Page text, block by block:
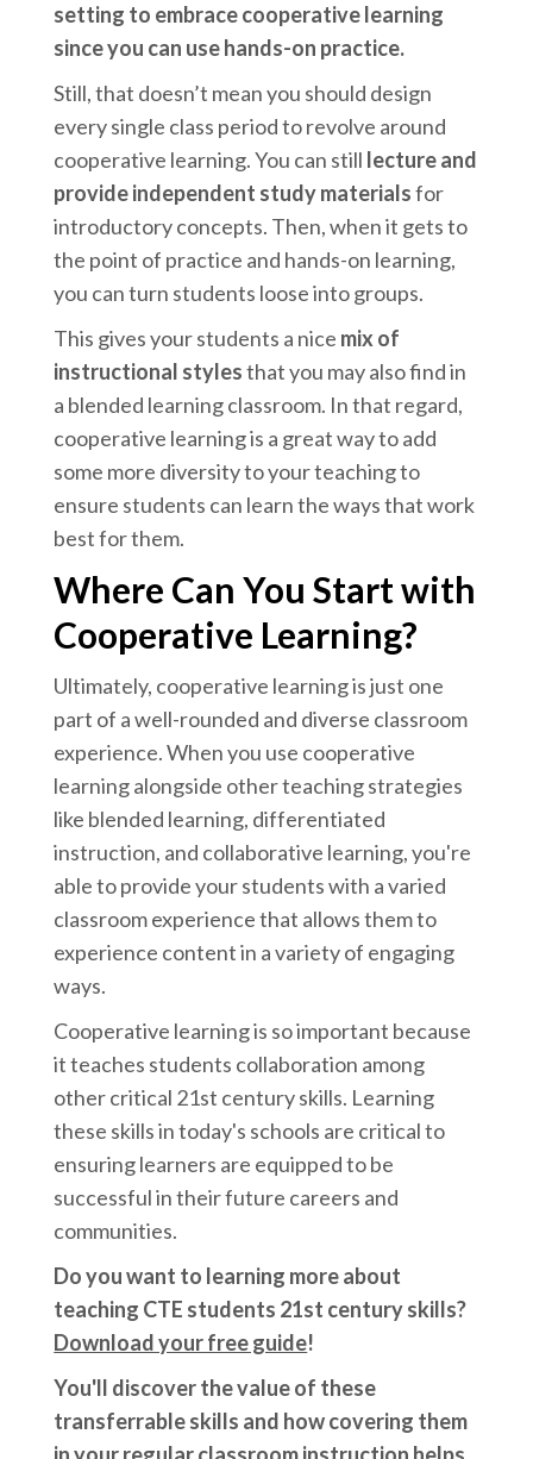
setting to embrace cooperative learning
since you can use hands-on practice.
Still, that doesn’t mean you should design
every single class period to revolve around
cooperative learning. You can still lecture and
provide independent study materialsfor
introductory concepts. Then, when it gets to
the point of practice and hands-on learning,
you can turn students loose into groups.
This gives your students a nice mix of
instructional stylesthat you may also find in
a blended learning classroom. In that regard,
cooperative learning is a great way to add
some more diversity to your teaching to
ensure students can learn the ways that work
best for them.
Where Can You Start with
Cooperative Learning?
Ultimately, cooperative learning is just one
part of a well-rounded and diverse classroom
experience. When you use cooperative
learning alongside other teaching strategies
like blended learning, differentiated
instruction, and collaborative learning, you're
able to provide your students with a varied
classroom experience that allows them to
experience content in a variety of engaging
ways.
Cooperative learning is so important because
it teaches students collaboration among
other critical 21st century skills. Learning
these skills in today's schools are critical to
ensuring learners are equipped to be
successful in their future careers and
communities.
Do you want to learning more about
teaching CTE students 21st century skills?
Download your free guide!
You'll discover the value of these
transferrable skills and how covering them